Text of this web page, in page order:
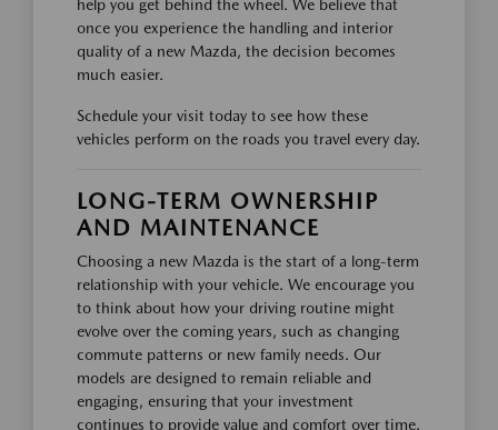
help you get behind the wheel. We believe that
once you experience the handling and interior
quality of a new Mazda, the decision becomes
much easier.
Schedule your visit today to see how these
vehicles perform on the roads you travel every day.
LONG-TERM OWNERSHIP
AND MAINTENANCE
Choosing a new Mazda is the start of a long-term
relationship with your vehicle. We encourage you
to think about how your driving routine might
evolve over the coming years, such as changing
commute patterns or new family needs. Our
models are designed to remain reliable and
engaging, ensuring that your investment
continues to provide value and comfort over time.